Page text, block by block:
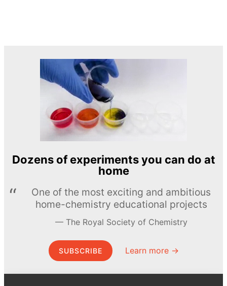
Dozens of experiments you can do at
home
One of the most exciting and ambitious
home-chemistry educational projects
The Royal Society of Chemistry
SUBSCRIBE Learn more →